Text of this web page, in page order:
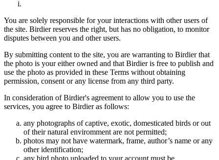
You are solely responsible for your interactions with other users of
the site. Birdier reserves the right, but has no obligation, to monitor
disputes between you and other users.
By submitting content to the site, you are warranting to Birdier that
the photo is your either owned and that Birdier is free to publish and
use the photo as provided in these Terms without obtaining
permission, consent or any license from any third party.
In consideration of Birdier's agreement to allow you to use the
services, you agree to Birdier as follows:
any photographs of captive, exotic, domesticated birds or out
of their natural enviromment are not permitted;
photos may not have watermark, frame, author’s name or any
other identification;
any bird photo uploaded to your account must be